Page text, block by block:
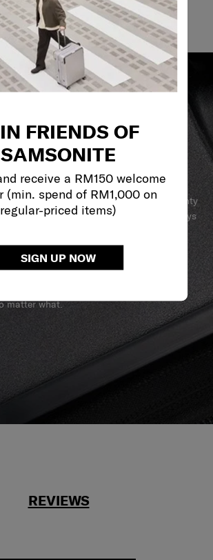
FRIENDS OF
SAMSONITE
receive a RM150 welcome
(min. spend of RM1,000 on
regular-priced items)
SIGN UP NOW
WARRANTY
guarantees worldwide commercial warranty
ensure your Samsonite product can always
& REPAIRS
our products with the best materials and a
matter what.
REVIEWS